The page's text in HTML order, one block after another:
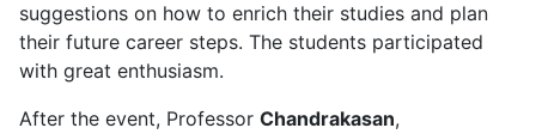
suggestions on how to enrich their studies and plan
their future career steps. The students participated
with great enthusiasm.
After the event, Professor Chandrakasan,